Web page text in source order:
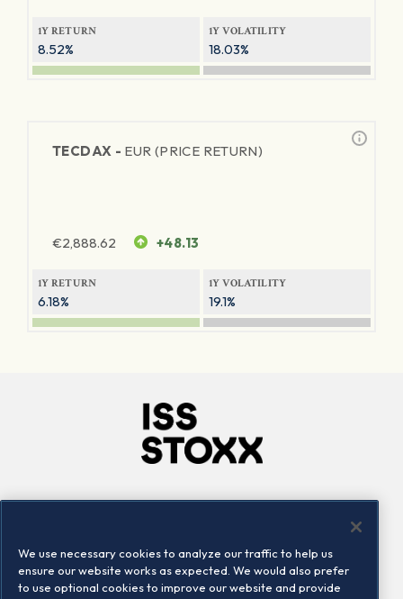
1Y RETURN
8.52%
1Y VOLATILITY
18.03%
TECDAX - EUR (PRICE RETURN)
€2,888.62 +48.13
1Y RETURN
6.18%
1Y VOLATILITY
19.1%
Locations
Contact us
We use necessary cookies to analyze our traffic to help us
ensure our website works as expected. We would also prefer
to use optional cookies to improve our website and provide